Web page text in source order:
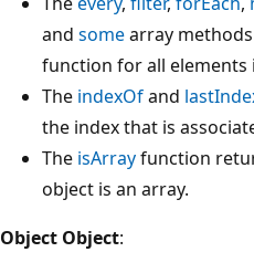
and somearray
function for all elements
The indexOfand
the index that is
The isArrayfunction
object is an array.
Object Object: